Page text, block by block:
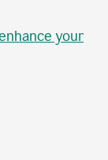
your